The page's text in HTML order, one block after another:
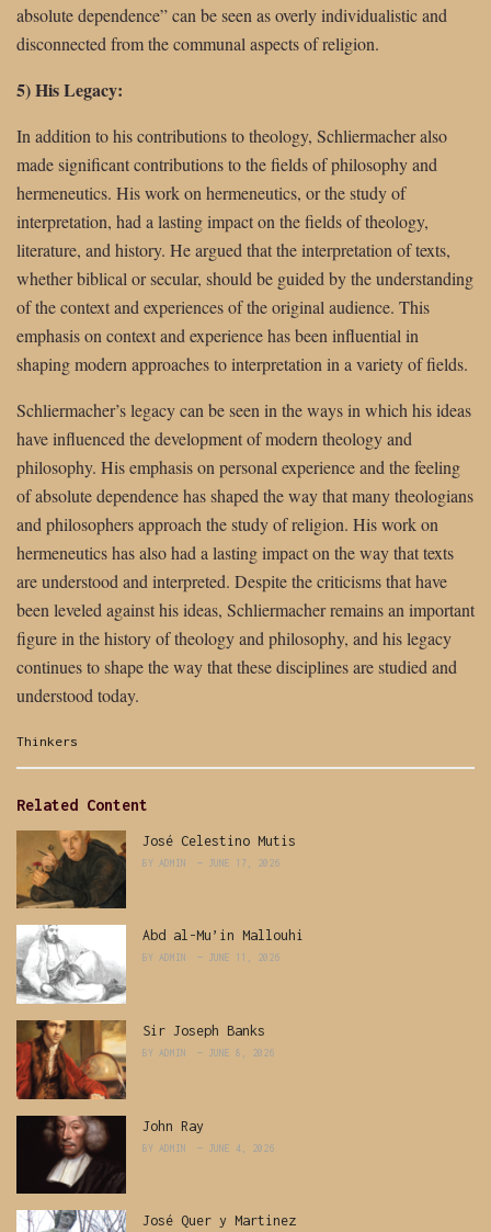
absolute dependence” can be seen as overly individualistic and
disconnected from the communal aspects of religion.
5) His Legacy:
In addition to his contributions to theology, Schliermacher also
made significant contributions to the fields of philosophy and
hermeneutics. His work on hermeneutics, or the study of
interpretation, had a lasting impact on the fields of theology,
literature, and history. He argued that the interpretation of texts,
whether biblical or secular, should be guided by the understanding
of the context and experiences of the original audience. This
emphasis on context and experience has been influential in
shaping modern approaches to interpretation in a variety of fields.
Schliermacher’s legacy can be seen in the ways in which his ideas
have influenced the development of modern theology and
philosophy. His emphasis on personal experience and the feeling
of absolute dependence has shaped the way that many theologians
and philosophers approach the study of religion. His work on
hermeneutics has also had a lasting impact on the way that texts
are understood and interpreted. Despite the criticisms that have
been leveled against his ideas, Schliermacher remains an important
figure in the history of theology and philosophy, and his legacy
continues to shape the way that these disciplines are studied and
understood today.
Categories:
Thinkers
Related Content
José Celestino Mutis
BY ADMIN JUNE 17, 2026
Abd al-Mu’in Mallouhi
BY ADMIN JUNE 11, 2026
Sir Joseph Banks
BY ADMIN JUNE 8, 2026
John Ray
BY ADMIN JUNE 4, 2026
José Quer y Martinez